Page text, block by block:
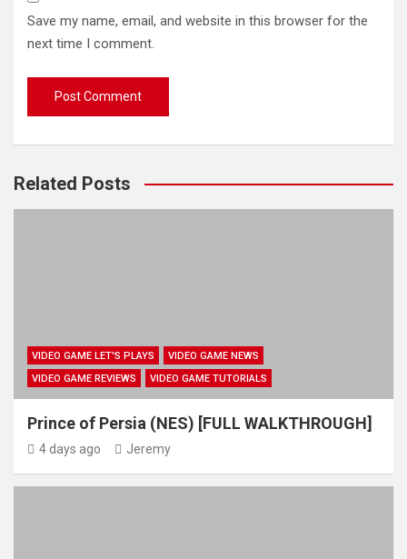
Save my name, email, and website in this browser for the
next time I comment.
Related Posts
VIDEO GAME LET'S PLAYS
VIDEO GAME NEWS
VIDEO GAME REVIEWS
VIDEO GAME TUTORIALS
Prince of Persia (NES) [FULL WALKTHROUGH]
4 days ago Jeremy